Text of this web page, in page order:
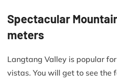
Spectacular
meters
Langtang Valley is popular
vistas. You will get to see the